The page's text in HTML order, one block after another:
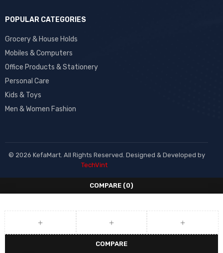
POPULAR CATEGORIES
Grocery & House Holds
Mobiles & Computers
Office Products & Stationery
Personal Care
Kids & Toys
Men & Women Fashion
© 2026 KefaMart. All Rights Reserved. Designed & Developed by
TechVint
COMPARE (0)
COMPARE